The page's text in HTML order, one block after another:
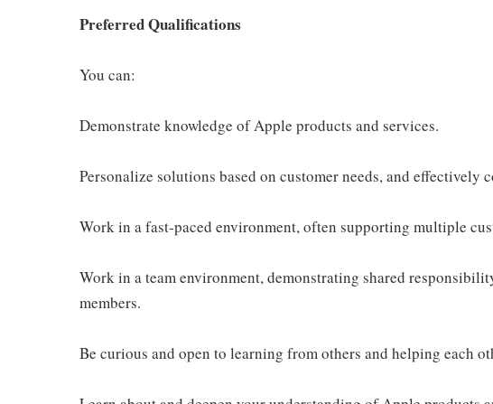
Preferred Qualifications
You can:
Demonstrate knowledge of Apple products and services.
Personalize solutions based on customer needs, and effectively
Work in a fast-paced environment, often supporting multiple
Work in a team environment, demonstrating shared
members.
Be curious and open to learning from others and helping each